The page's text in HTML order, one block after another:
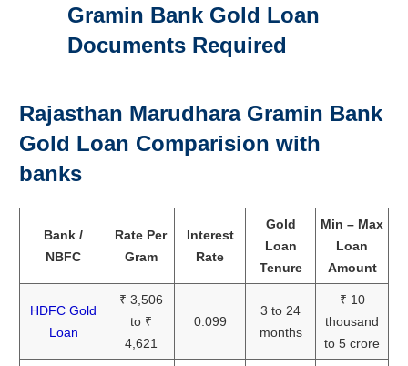
Rajasthan Marudhara Gramin Bank
Gold Loan Comparision with
banks
Bank /
NBFC
Rate Per
Gram
Interest
Rate
Gold
Loan
Tenure
Min – Max
Loan
Amount
HDFC Gold
Loan
₹ 3,506
to ₹
4,621
0.099
3 to 24
months
₹ 10
thousand
to 5 crore